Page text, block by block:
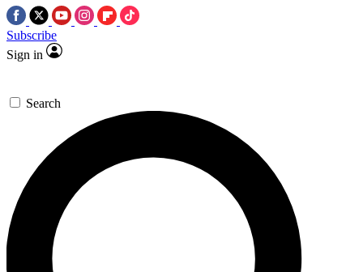
Subscribe
Sign in
Search